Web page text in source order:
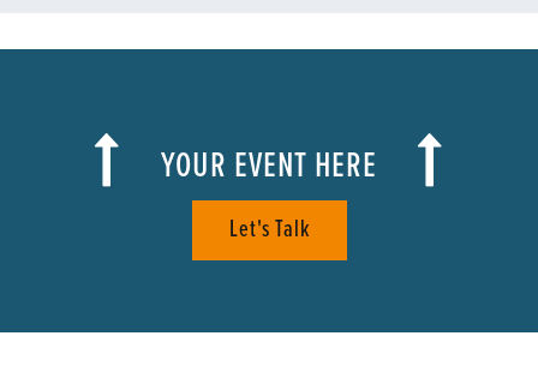
YOUR EVENT HERE
Let's Talk